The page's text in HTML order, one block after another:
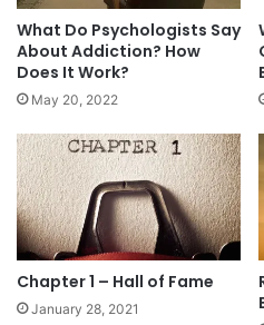
Why was I trying to cheat
I wanted to defraud the
because I wanted to
about using dip.
Why are life insurance
users? We DIE all the time.
What would happen to
would DIE.
What Do Psychologists Say
About Addiction? How
Does It Work?
May 20, 2022
Chapter 1 – Hall of Fame
January 28, 2021